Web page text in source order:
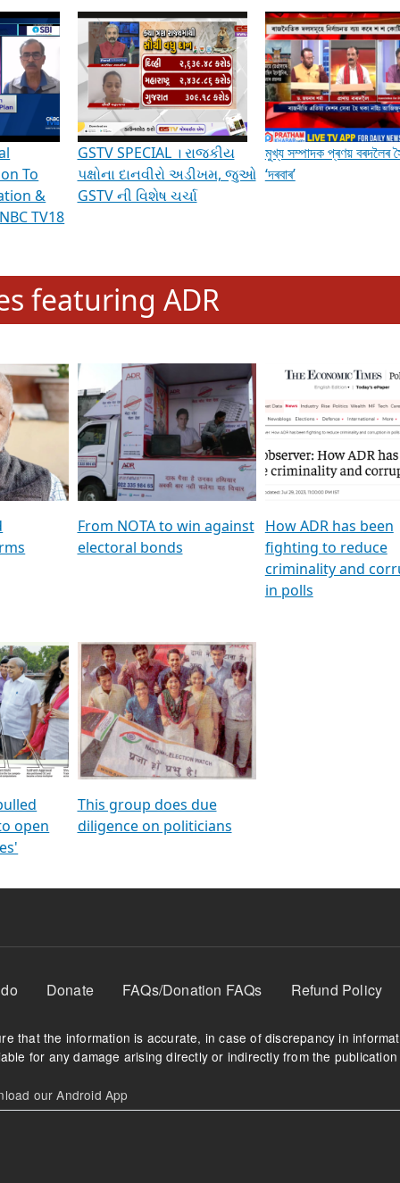
Indian Democracy, visit this link.
& Discussions
To
&
TV18
GSTV SPECIAL । રાજકીય
પક્ષોના દાનવીરો અડીખમ, જુઓ
GSTV ની વિશેષ ચર્ચા
মুখ্য সম্পাদক প্ৰণয় বৰদলৈৰ
‘দৰবাৰ’
featuring ADR
From NOTA to win against
open
This group does due
diligence on politicians